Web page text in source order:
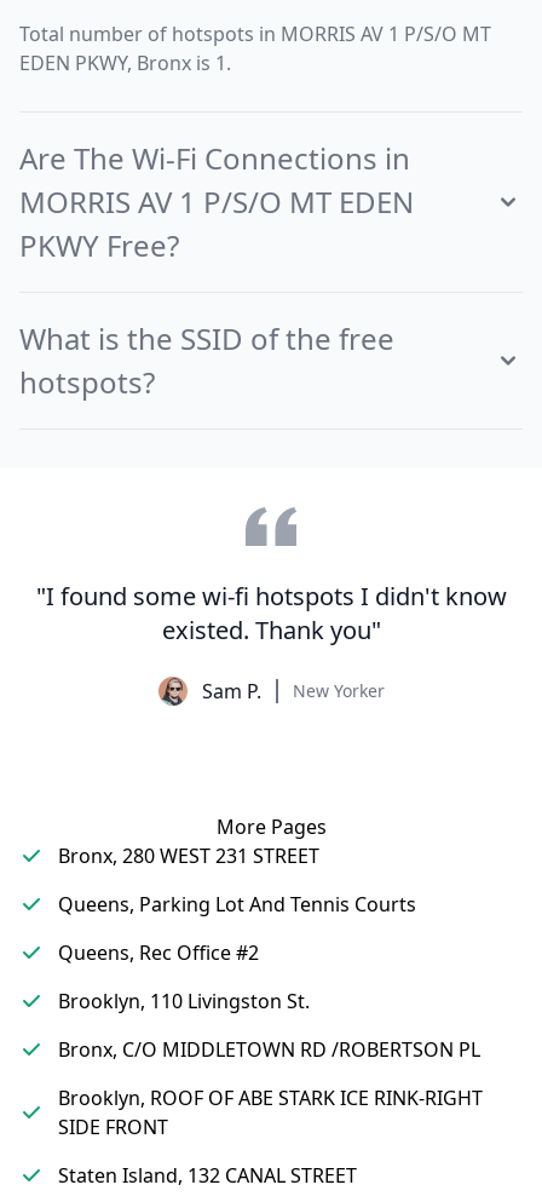
Total number of hotspots in MORRIS AV 1 P/S/O MT
EDEN PKWY, Bronx is 1.
Are The Wi-Fi Connections in
MORRIS AV 1 P/S/O MT EDEN
PKWY Free?
What is the SSID of the free
hotspots?
"I found some wi-fi hotspots I didn't know
existed. Thank you"
Sam P. New Yorker
More Pages
Bronx, 280 WEST 231 STREET
Queens, Parking Lot And Tennis Courts
Queens, Rec Office #2
Brooklyn, 110 Livingston St.
Bronx, C/O MIDDLETOWN RD /ROBERTSON PL
Brooklyn, ROOF OF ABE STARK ICE RINK-RIGHT
SIDE FRONT
Staten Island, 132 CANAL STREET